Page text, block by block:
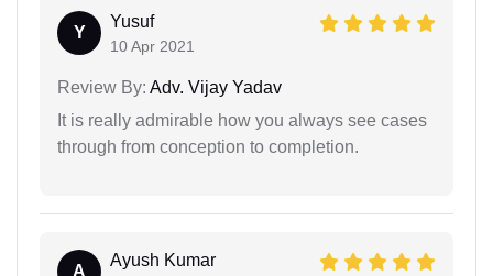
Y
Yusuf
10 Apr 2021
Review By: Adv. Vijay Yadav
It is really admirable how you always see cases
through from conception to completion.
A
Ayush Kumar